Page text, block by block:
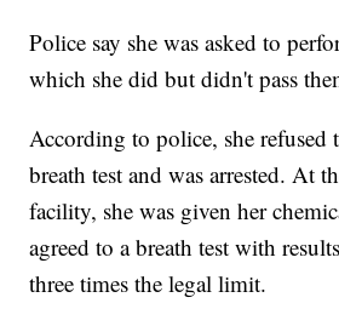
Police say she was asked to
which she did but didn't pass
According to police, she refused
breath test and was arrested. At
facility, she was given her
agreed to a breath test with
three times the legal limit.